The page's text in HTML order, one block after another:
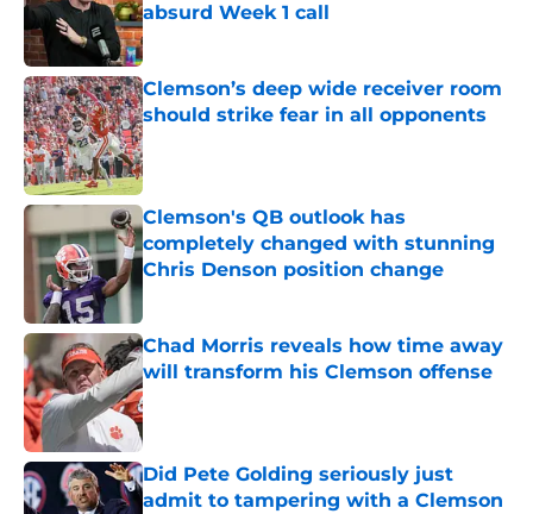
absurd Week 1 call
Published by on Invalid Date
Clemson’s deep wide receiver room
should strike fear in all opponents
Published by on Invalid Date
Clemson's QB outlook has
completely changed with stunning
Chris Denson position change
Published by on Invalid Date
Chad Morris reveals how time away
will transform his Clemson offense
Published by on Invalid Date
Did Pete Golding seriously just
admit to tampering with a Clemson